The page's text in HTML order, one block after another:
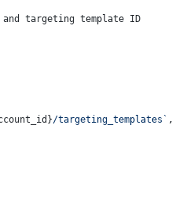
targeting template ID
/targeting_templates` ,